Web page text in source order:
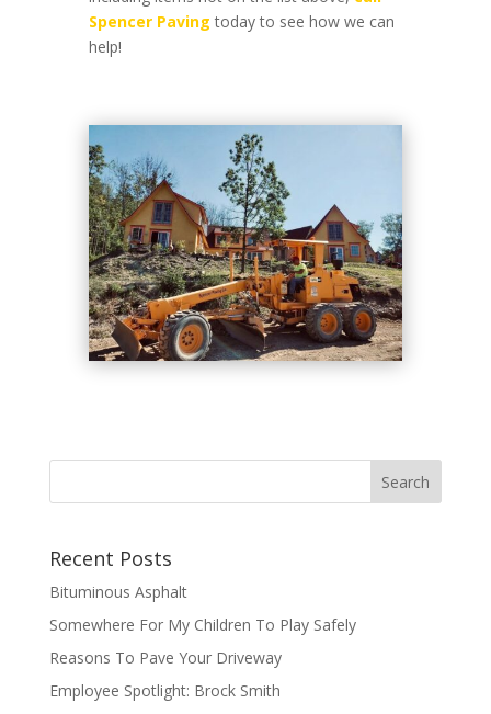
Spencer Paving today to see how we can
help!
Recent Posts
Bituminous Asphalt
Somewhere For My Children To Play Safely
Reasons To Pave Your Driveway
Employee Spotlight: Brock Smith